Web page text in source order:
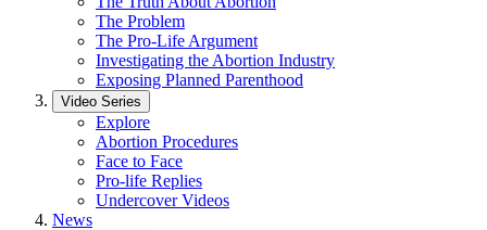
The Problem
The Pro-Life Argument
Investigating the Abortion Industry
Exposing Planned Parenthood
Video Series
Explore
Abortion Procedures
Face to Face
Pro-life Replies
Undercover Videos
News